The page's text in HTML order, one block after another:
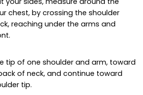
chest, by crossing the shoulder
reaching under the arms and
tip of one shoulder and arm, toward
of neck, and continue toward
tip.